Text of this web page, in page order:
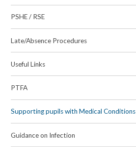
PSHE / RSE
Late/Absence Procedures
Useful Links
PTFA
Supporting pupils with Medical Conditions
Guidance on Infection